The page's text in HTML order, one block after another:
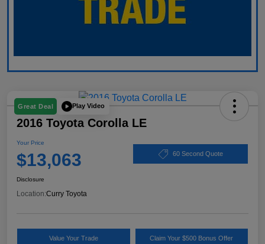
Great Deal Play Video
2016 Toyota Corolla LE
Your Price
$13,063 60 Second Quote
Disclosure
Location:Curry Toyota
Value Your Trade Claim Your $500 Bonus Offer